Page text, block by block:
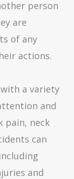
person
are
of any
actions.
a variety
and
pain, neck
can
and